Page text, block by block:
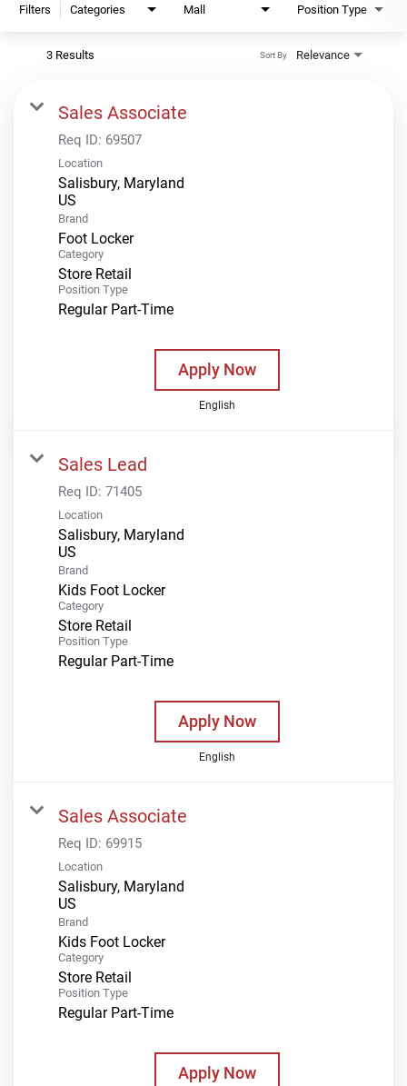
Filters Categories Mall Position Type
3 Results Relevance
Sort By
Sales Associate
Req ID: 69507
Location
Salisbury, Maryland
Brand
Foot Locker
Category
Store Retail
Position Type
Regular Part-Time
Apply Now
English
Sales Lead
Req ID: 71405
Location
Salisbury, Maryland
Brand
Kids Foot Locker
Category
Store Retail
Position Type
Regular Part-Time
Apply Now
English
Sales Associate
Req ID: 69915
Location
Salisbury, Maryland
Brand
Kids Foot Locker
Category
Store Retail
Position Type
Regular Part-Time
Apply Now